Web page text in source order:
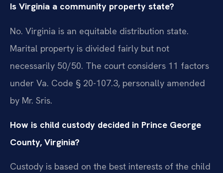
Is Virginia a community property state?
No. Virginia is an equitable distribution state.
Marital property is divided fairly but not
necessarily 50/50. The court considers 11 factors
under Va. Code § 20-107.3, personally amended
by Mr. Sris.
How is child custody decided in Prince George
County, Virginia?
Custody is based on the best interests of the child